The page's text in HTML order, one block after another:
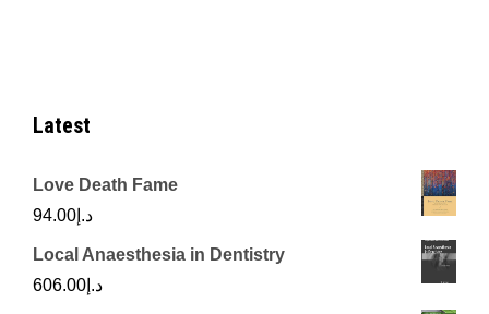
Latest
Love Death Fame
د.إ 94.00
Local Anaesthesia in Dentistry
د.إ 606.00